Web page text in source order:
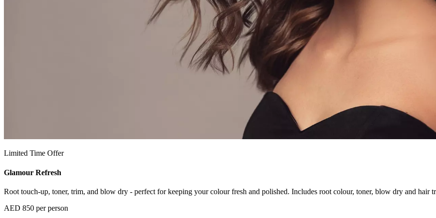
Limited Time Offer
Glamour Refresh
Root touch-up, toner, trim, and blow dry - perfect for keeping your colour fresh and polished. Includes root colour, toner, blow dry and hair
AED 850 per person